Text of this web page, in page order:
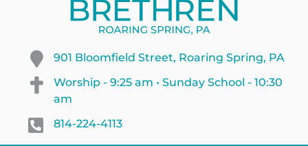
901 Bloomfield Street, Roaring Spring, PA
Worship - 9:25 am • Sunday School - 10:30
am
814-224-4113